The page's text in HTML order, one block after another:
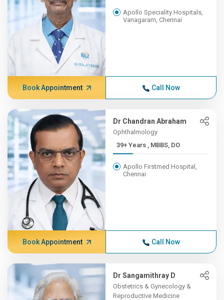
Apollo Speciality Hospitals,
Vanagaram, Chennai
Book Appointment Call Now
Dr Chandran Abraham
Ophthalmology
39+ Years , MBBS, DO
Apollo Firstmed Hospital,
Chennai
Book Appointment Call Now
Dr Sangamithray D
Obstetrics & Gynecology &
Reproductive Medicine